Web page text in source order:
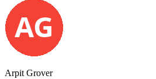
Arpit Grover